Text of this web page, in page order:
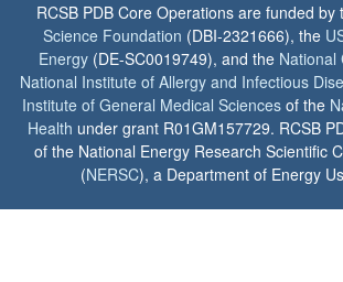
RCSB PDB Core Operations are funded by
Science Foundation (DBI-2321666), the
Energy (DE-SC0019749), and the National
National Institute of Allergy and Infectious
Institute of General Medical Sciences of the
Health under grant R01GM157729. RCSB
of the National Energy Research Scientific
(NERSC), a Department of Energy